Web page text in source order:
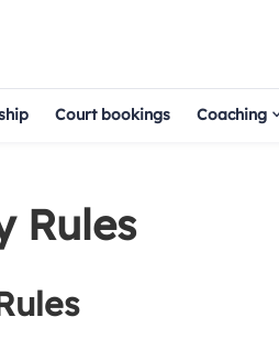
Court bookings Coaching
Rules